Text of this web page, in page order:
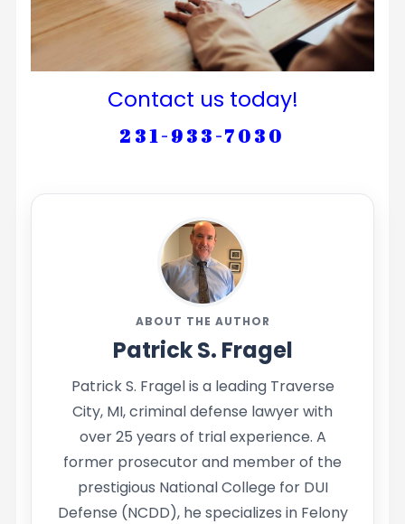
Contact us today!
231-933-7030
ABOUT THE AUTHOR
Patrick S. Fragel
Patrick S. Fragel is a leading Traverse
City, MI, criminal defense lawyer with
over 25 years of trial experience. A
former prosecutor and member of the
prestigious National College for DUI
Defense (NCDD), he specializes in Felony